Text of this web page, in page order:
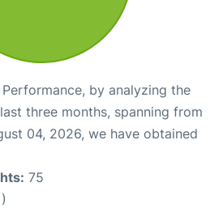
by analyzing the
three months, spanning from
04, 2026, we have obtained
75